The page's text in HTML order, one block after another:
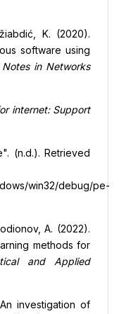
K. (2020).
software using
in Networks
internet: Support
(n.d.). Retrieved
win32/debug/pe-
A. (2022).
methods for
and Applied
investigation of